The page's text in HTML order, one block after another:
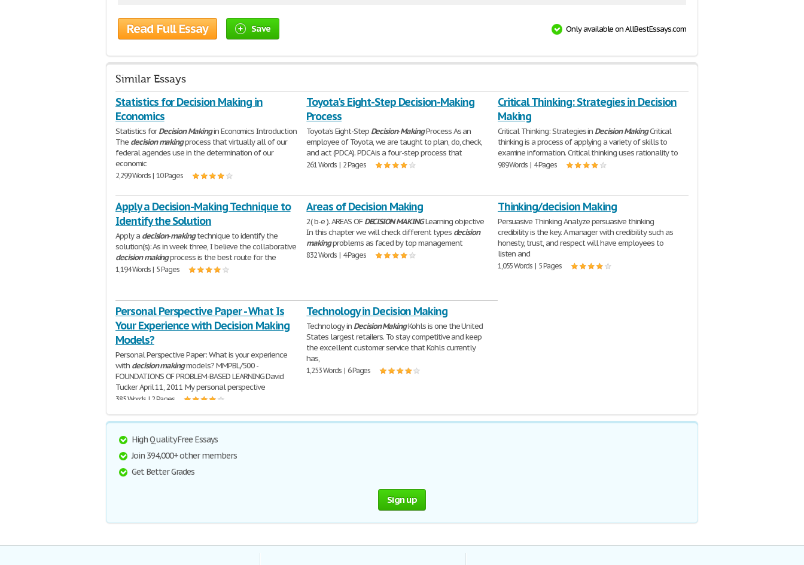
Read Full Essay Save Only available on AllBestEssays.com
Similar Essays
Statistics for Decision Making in
Economics
Statistics forDecision Makingin Economics Introduction
The decision makingprocess that virtually all of our
federal agencies use in the determination of our
economic
2,299 Words | 10 Pages
Toyota's Eight-Step Decision-Making
Process
Toyota's Eight-Step Decision-MakingProcess As an
employee of Toyota, we are taught to plan, do, check,
and act (PDCA). PDCA is a four-step process that
261 Words | 2 Pages
Critical Thinking: Strategies in Decision
Making
Critical Thinking: Strategies in Decision MakingCritical
thinking is a process of applying a variety of skills to
examine information. Critical thinking uses rationality to
989 Words | 4 Pages
Apply a Decision-Making Technique to
Identify the Solution
Apply a decision-makingtechnique to identify the
solution(s): As in week three, I believe the collaborative
decision makingprocess is the best route for the
1,194 Words | 5 Pages
Areas of Decision Making
2( b-e ). AREAS OFDECISION MAKINGLearning objective
In this chapter we will check different types decision
makingproblems as faced by top management
832 Words | 4 Pages
Thinking/decision Making
Persuasive Thinking Analyze persuasive thinking
credibility is the key. A manager with credibility such as
honesty, trust, and respect will have employees to
listen and
1,055 Words | 5 Pages
Personal Perspective Paper - What Is
Your Experience with Decision Making
Models?
Personal Perspective Paper: What is your experience
with decision makingmodels? MMPBL/500 -
FOUNDATIONS OF PROBLEM-BASED LEARNING David
Tucker April 11, 2011 My personal perspective
385 Words | 2 Pages
Technology in Decision Making
Technology in Decision MakingKohls is one the United
States largest retailers. To stay competitive and keep
the excellent customer service that Kohls currently
has,
1,253 Words | 6 Pages
High Quality Free Essays
Join 394,000+ other members
Get Better Grades
Sign up